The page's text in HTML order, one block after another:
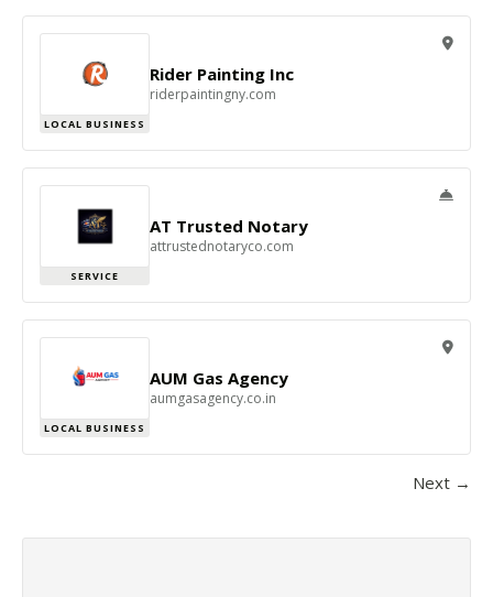
LOCAL BUSINESS
Rider Painting Inc
riderpaintingny.com
SERVICE
AT Trusted Notary
attrustednotaryco.com
LOCAL BUSINESS
AUM Gas Agency
aumgasagency.co.in
Next →